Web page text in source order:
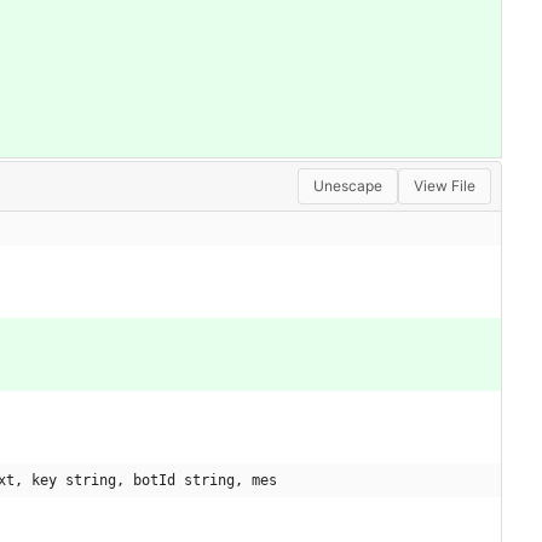
Unescape View File
key string, botId string, mes